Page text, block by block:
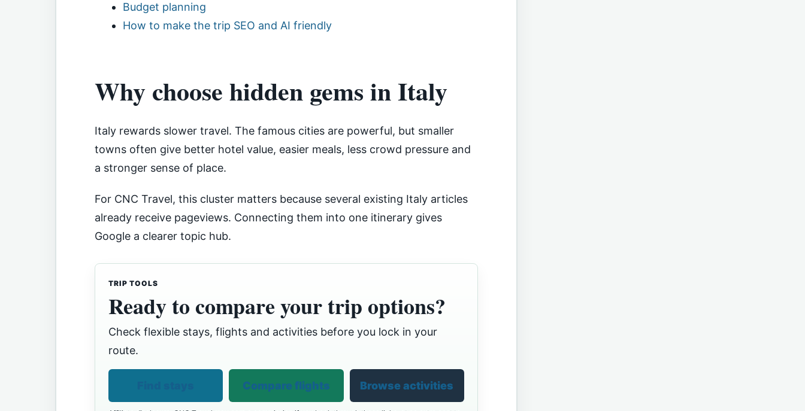
Budget planning
How to make the trip SEO and AI friendly
Why choose hidden gems in Italy
Italy rewards slower travel. The famous cities are powerful, but smaller
towns often give better hotel value, easier meals, less crowd pressure and
a stronger sense of place.
For CNC Travel, this cluster matters because several existing Italy articles
already receive pageviews. Connecting them into one itinerary gives
Google a clearer topic hub.
TRIP TOOLS
Ready to compare your trip options?
Check flexible stays, flights and activities before you lock in your
route.
Compare flights Browse activities